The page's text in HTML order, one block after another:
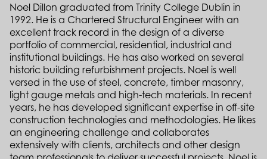
Noel Dillon graduated from Trinity College Dublin in
1992. He is a Chartered Structural Engineer with an
excellent track record in the design of a diverse
portfolio of commercial, residential, industrial and
institutional buildings. He has also worked on several
historic building refurbishment projects. Noel is well
versed in the use of steel, concrete, timber masonry,
light gauge metals and high-tech materials. In recent
years, he has developed significant expertise in off-site
construction technologies and methodologies. He likes
an engineering challenge and collaborates
extensively with clients, architects and other design